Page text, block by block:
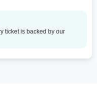
ticket is backed by our